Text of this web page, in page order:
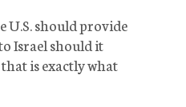
U.S. should provide
Israel should it
is exactly what